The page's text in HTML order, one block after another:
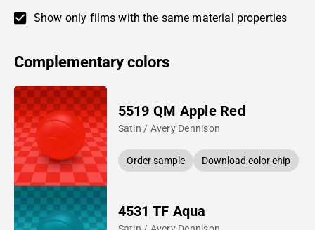
Show only films with the same material properties
Complementary colors
5519 QM Apple Red
Satin / Avery Dennison
Order sample Download color chip
4531 TF Aqua